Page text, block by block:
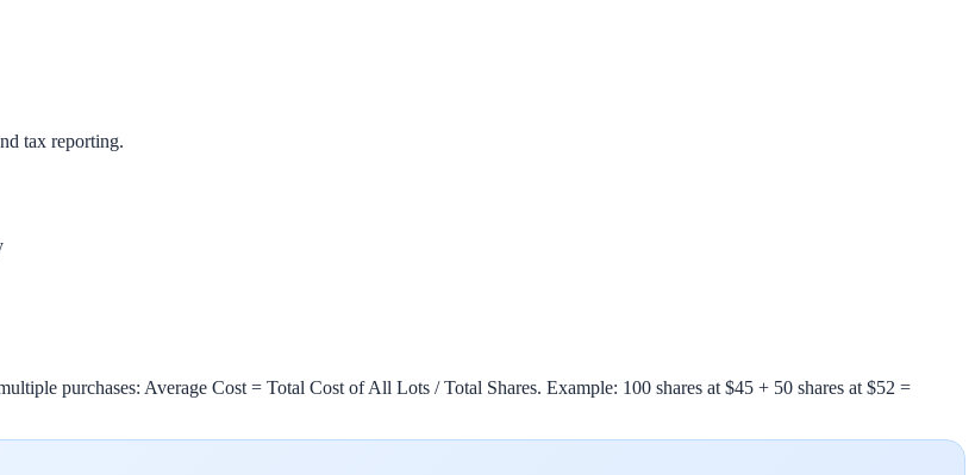
tax reporting.
purchases: Average Cost = Total Cost of All Lots / Total Shares. Example: 100 shares at $45 + 50 shares at $52 =